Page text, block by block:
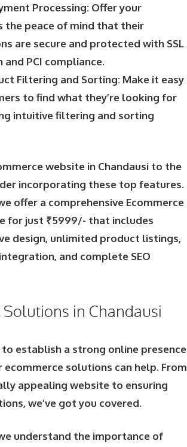
Processing: Offer your
the peace of mind that their
are secure and protected with SSL
and PCI compliance.
Filtering and Sorting: Make it easy
to find what they’re looking for
intuitive filtering and sorting
website in Chandausi to the
incorporating these top features.
offer a comprehensive Ecommerce
for just ₹5999/- that includes
design, unlimited product listings,
and complete SEO
Solutions in Chandausi
to establish a strong online presence
ecommerce solutions can help. From
appealing website to ensuring
we’ve got you covered.
understand the importance of